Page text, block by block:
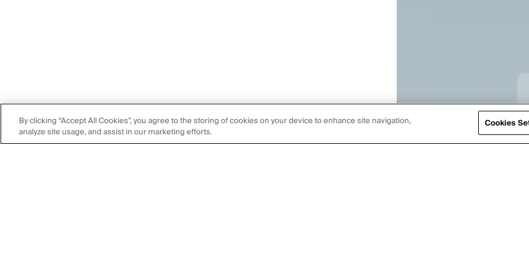
By clicking “Accept All Cookies”, you agree to the storing of cookies on your device to enhance site navigation,
analyze site usage, and assist in our marketing efforts.
Cookies